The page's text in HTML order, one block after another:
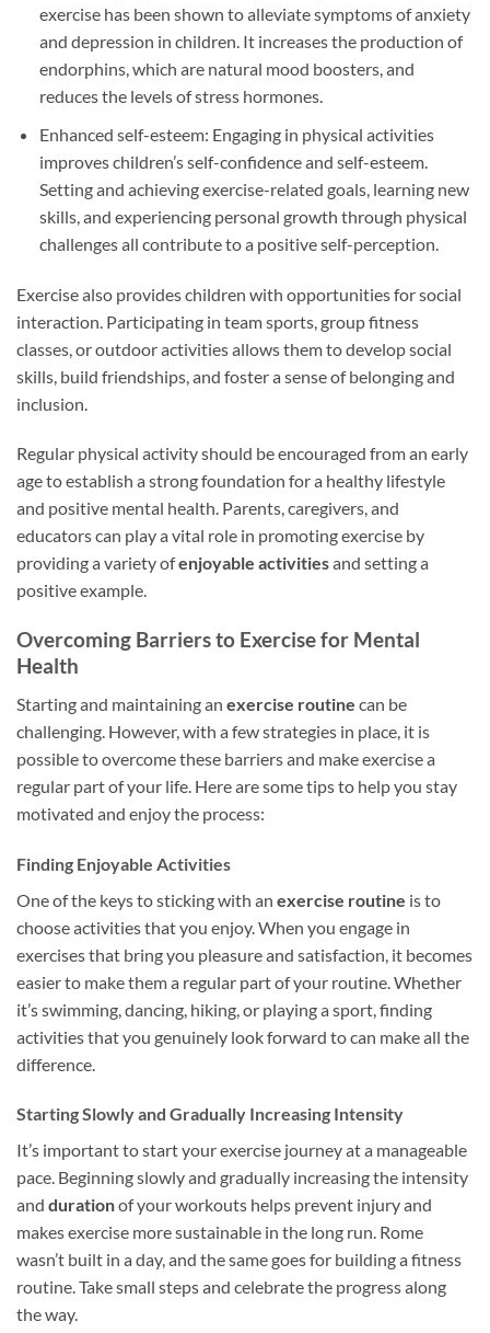
exercise has been shown to alleviate symptoms of anxiety
and depression in children. It increases the production of
endorphins, which are natural mood boosters, and
reduces the levels of stress hormones.
Enhanced self-esteem: Engaging in physical activities
improves children’s self-confidence and self-esteem.
Setting and achieving exercise-related goals, learning new
skills, and experiencing personal growth through physical
challenges all contribute to a positive self-perception.
Exercise also provides children with opportunities for social
interaction. Participating in team sports, group fitness
classes, or outdoor activities allows them to develop social
skills, build friendships, and foster a sense of belonging and
inclusion.
Regular physical activity should be encouraged from an early
age to establish a strong foundation for a healthy lifestyle
and positive mental health. Parents, caregivers, and
educators can play a vital role in promoting exercise by
providing a variety ofenjoyable activitiesand setting a
positive example.
Overcoming Barriers to Exercise for Mental
Health
Starting and maintaining an exercise routine can be
challenging. However, with a few strategies in place, it is
possible to overcome these barriers and make exercise a
regular part of your life. Here are some tips to help you stay
motivated and enjoy the process:
Finding Enjoyable Activities
One of the keys to sticking with an exercise routine is to
choose activities that you enjoy. When you engage in
exercises that bring you pleasure and satisfaction, it becomes
easier to make them a regular part of your routine. Whether
it’s swimming, dancing, hiking, or playing a sport, finding
activities that you genuinely look forward to can make all the
difference.
Starting Slowly and Gradually Increasing Intensity
It’s important to start your exercise journey at a manageable
pace. Beginning slowly and gradually increasing the intensity
and durationof your workouts helps prevent injury and
makes exercise more sustainable in the long run. Rome
wasn’t built in a day, and the same goes for building a fitness
routine. Take small steps and celebrate the progress along
the way.